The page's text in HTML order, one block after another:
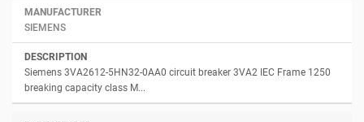
SIEMENS
Siemens 3VA2612-5HN32-0AA0 circuit breaker 3VA2 IEC Frame 1250
breaking capacity class M...